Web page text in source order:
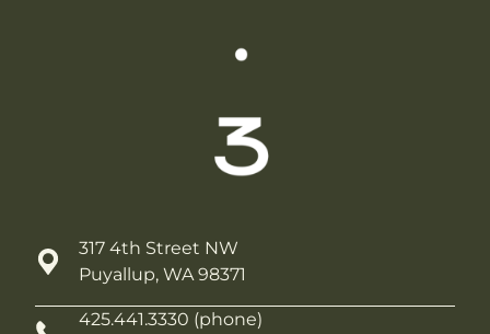
317 4th Street NW
Puyallup, WA 98371
425.441.3330 (phone)